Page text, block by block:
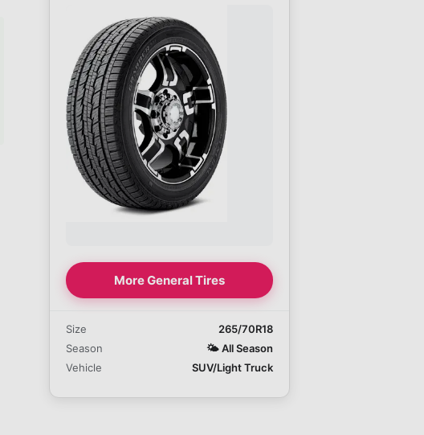
More General Tires
Size
265/70R18
Season
🌤️All Season
Vehicle
SUV/Light Truck